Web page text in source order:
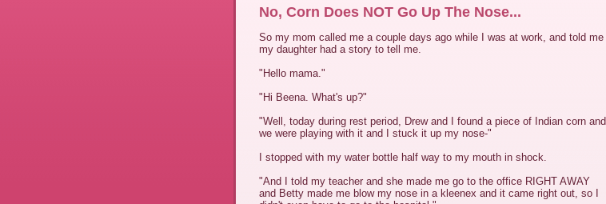
No, Corn Does NOT Go Up The Nose...
So my mom called me a couple days ago while I was at work, and told me
my daughter had a story to tell me.
"Hello mama."
"Hi Beena. What's up?"
"Well, today during rest period, Drew and I found a piece of Indian corn and
we were playing with it and I stuck it up my nose-"
I stopped with my water bottle half way to my mouth in shock.
"And I told my teacher and she made me go to the office RIGHT AWAY
and Betty made me blow my nose in a kleenex and it came right out, so I